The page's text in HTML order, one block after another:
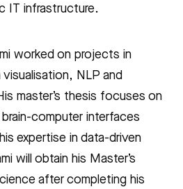
IT infrastructure.
worked on projects in
NLP and
master’s thesis focuses on
computer interfaces
expertise in data-driven
will obtain his Master’s
after completing his